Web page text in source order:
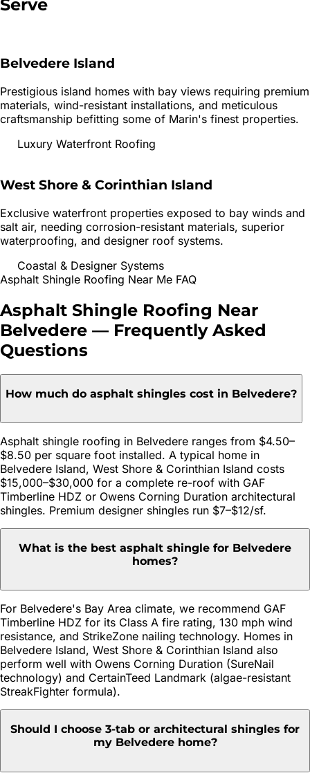
Serve
Belvedere Island
Prestigious island homes with bay views requiring premium
materials, wind-resistant installations, and meticulous
craftsmanship befitting some of Marin's finest properties.
Luxury Waterfront Roofing
West Shore & Corinthian Island
Exclusive waterfront properties exposed to bay winds and
salt air, needing corrosion-resistant materials, superior
waterproofing, and designer roof systems.
Coastal & Designer Systems
Asphalt Shingle Roofing Near Me FAQ
Asphalt Shingle Roofing Near
Belvedere — Frequently Asked
Questions
How much do asphalt shingles cost in Belvedere?
Asphalt shingle roofing in Belvedere ranges from $4.50–
$8.50 per square foot installed. A typical home in
Belvedere Island, West Shore & Corinthian Island costs
$15,000–$30,000 for a complete re-roof with GAF
Timberline HDZ or Owens Corning Duration architectural
shingles. Premium designer shingles run $7–$12/sf.
What is the best asphalt shingle for Belvedere
homes?
For Belvedere's Bay Area climate, we recommend GAF
Timberline HDZ for its Class A fire rating, 130 mph wind
resistance, and StrikeZone nailing technology. Homes in
Belvedere Island, West Shore & Corinthian Island also
perform well with Owens Corning Duration (SureNail
technology) and CertainTeed Landmark (algae-resistant
StreakFighter formula).
Should I choose 3-tab or architectural shingles for
my Belvedere home?